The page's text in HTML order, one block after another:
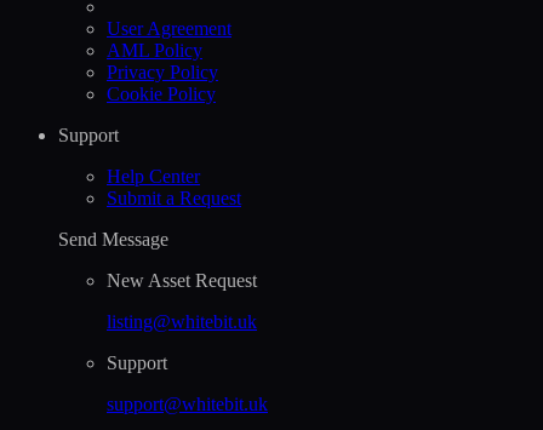
User Agreement
AML Policy
Privacy Policy
Cookie Policy
Support
Help Сenter
Submit a Request
Send Message
New Asset Request
listing@whitebit.uk
Support
support@whitebit.uk